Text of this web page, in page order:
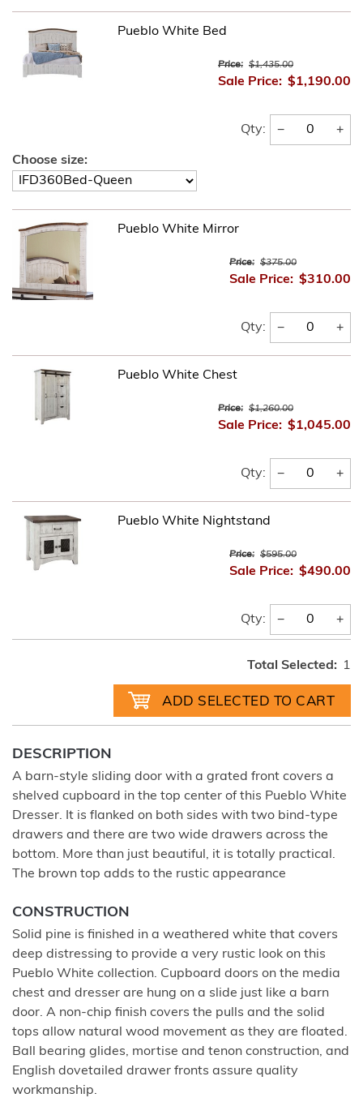
Pueblo White Bed
Price: $1,435.00
Sale Price: $1,190.00
Qty: − +
Choose size:
Pueblo White Mirror
Price: $375.00
Sale Price: $310.00
Qty: − +
Pueblo White Chest
Price: $1,260.00
Sale Price: $1,045.00
Qty: − +
Pueblo White Nightstand
Price: $595.00
Sale Price: $490.00
Qty: − +
Total Selected: 1
DESCRIPTION
A barn-style sliding door with a grated front covers a
shelved cupboard in the top center of this Pueblo White
Dresser. It is flanked on both sides with two bind-type
drawers and there are two wide drawers across the
bottom. More than just beautiful, it is totally practical.
The brown top adds to the rustic appearance
CONSTRUCTION
Solid pine is finished in a weathered white that covers
deep distressing to provide a very rustic look on this
Pueblo White collection. Cupboard doors on the media
chest and dresser are hung on a slide just like a barn
door. A non-chip finish covers the pulls and the solid
tops allow natural wood movement as they are floated.
Ball bearing glides, mortise and tenon construction, and
English dovetailed drawer fronts assure quality
workmanship.